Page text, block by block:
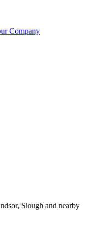
Company
Slough and nearby